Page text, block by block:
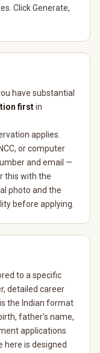
Click Generate,
have substantial
firstin
applies.
or computer
and email —
this with the
photo and the
before applying.
to a specific
detailed career
is the Indian format
father's name,
applications
here is designed